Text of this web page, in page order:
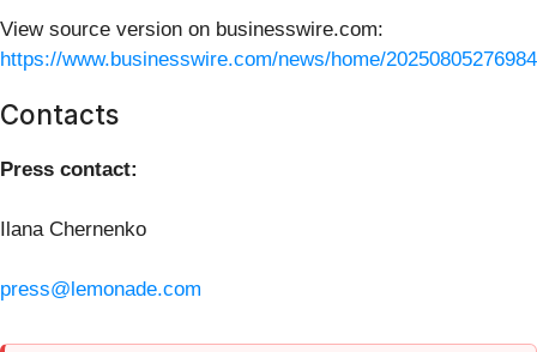
View source version on businesswire.com:
https://www.businesswire.com/news/home/
Contacts
Press contact:
Ilana Chernenko
press@lemonade.com